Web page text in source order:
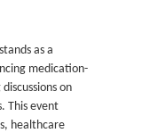
as a
medication-
on
This event
healthcare